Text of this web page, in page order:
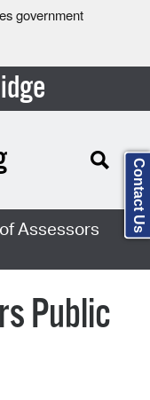
government
Assessors
Public
Contact Us